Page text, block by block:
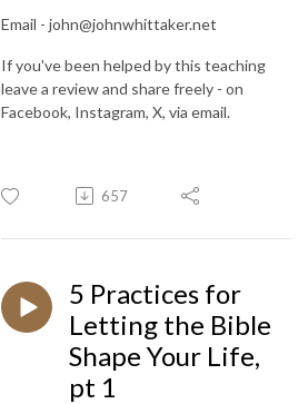
Email - john@johnwhittaker.net
If you've been helped by this teaching
leave a review and share freely - on
Facebook, Instagram, X, via email.
657
5 Practices for
Letting the Bible
Shape Your Life,
pt 1